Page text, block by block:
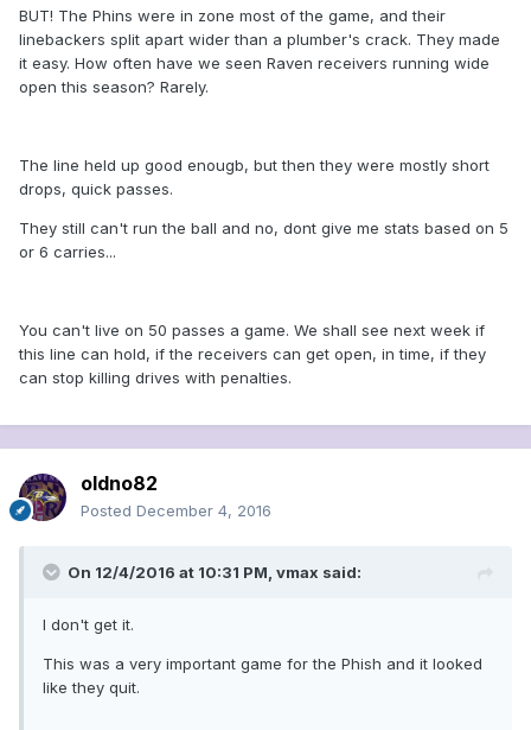
BUT! The Phins were in zone most of the game, and their
linebackers split apart wider than a plumber's crack. They made
it easy. How often have we seen Raven receivers running wide
open this season? Rarely.
The line held up good enougb, but then they were mostly short
drops, quick passes.
They still can't run the ball and no, dont give me stats based on 5
or 6 carries...
You can't live on 50 passes a game. We shall see next week if
this line can hold, if the receivers can get open, in time, if they
can stop killing drives with penalties.
oldno82
Posted December 4, 2016
On 12/4/2016 at 10:31 PM, vmax said:
I don't get it.
This was a very important game for the Phish and it looked
like they quit.